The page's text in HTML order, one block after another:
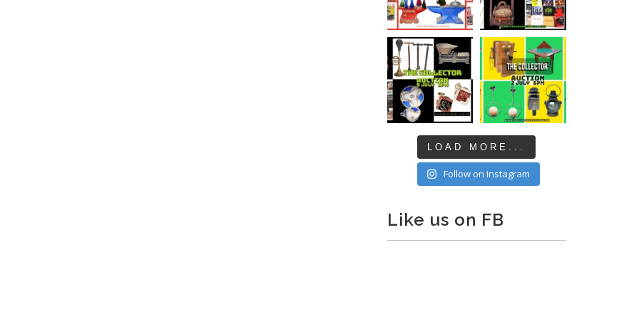
LOAD MORE...
Follow on Instagram
Like us on FB